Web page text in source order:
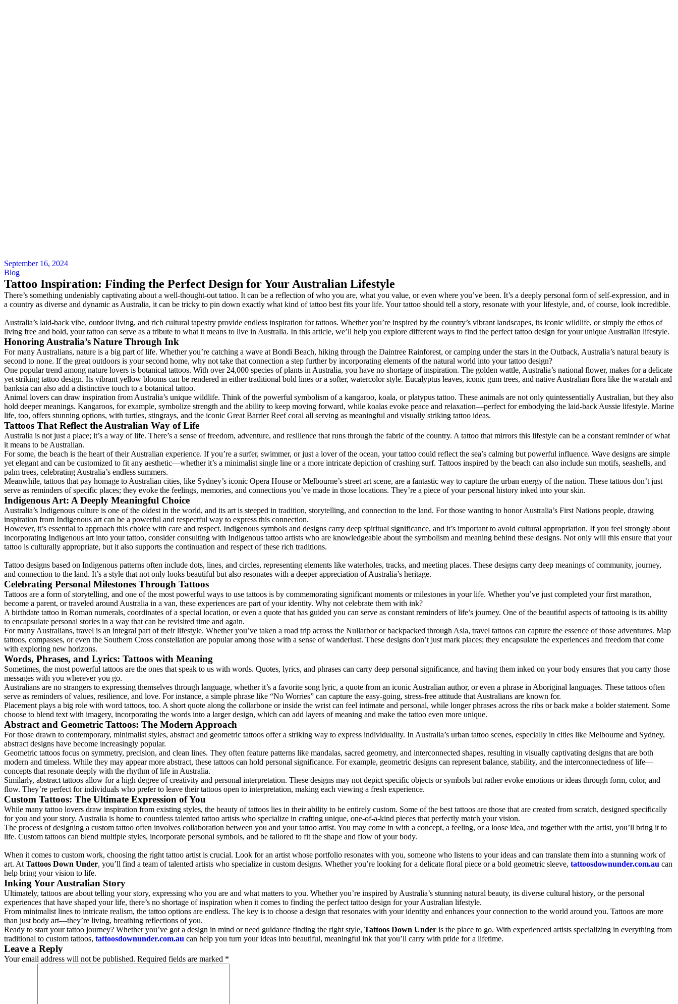
September 16, 2024
Blog
Tattoo Inspiration: Finding the Perfect Design for Your Australian Lifestyle
There’s something undeniably captivating about a well-thought-out tattoo. It can be a reflection of who you are, what you value, or even where you’ve been. It’s a deeply personal form of self-expression, and in
a country as diverse and dynamic as Australia, it can be tricky to pin down exactly what kind of tattoo best fits your life. Your tattoo should tell a story, resonate with your lifestyle, and, of course, look incredible.
Australia’s laid-back vibe, outdoor living, and rich cultural tapestry provide endless inspiration for tattoos. Whether you’re inspired by the country’s vibrant landscapes, its iconic wildlife, or simply the ethos of
living free and bold, your tattoo can serve as a tribute to what it means to live in Australia. In this article, we’ll help you explore different ways to find the perfect tattoo design for your unique Australian lifestyle.
Honoring Australia’s Nature Through Ink
For many Australians, nature is a big part of life. Whether you’re catching a wave at Bondi Beach, hiking through the Daintree Rainforest, or camping under the stars in the Outback, Australia’s natural beauty is
second to none. If the great outdoors is your second home, why not take that connection a step further by incorporating elements of the natural world into your tattoo design?
One popular trend among nature lovers is botanical tattoos. With over 24,000 species of plants in Australia, you have no shortage of inspiration. The golden wattle, Australia’s national flower, makes for a delicate
yet striking tattoo design. Its vibrant yellow blooms can be rendered in either traditional bold lines or a softer, watercolor style. Eucalyptus leaves, iconic gum trees, and native Australian flora like the waratah and
banksia can also add a distinctive touch to a botanical tattoo.
Animal lovers can draw inspiration from Australia’s unique wildlife. Think of the powerful symbolism of a kangaroo, koala, or platypus tattoo. These animals are not only quintessentially Australian, but they also
hold deeper meanings. Kangaroos, for example, symbolize strength and the ability to keep moving forward, while koalas evoke peace and relaxation—perfect for embodying the laid-back Aussie lifestyle. Marine
life, too, offers stunning options, with turtles, stingrays, and the iconic Great Barrier Reef coral all serving as meaningful and visually striking tattoo ideas.
Tattoos That Reflect the Australian Way of Life
Australia is not just a place; it’s a way of life. There’s a sense of freedom, adventure, and resilience that runs through the fabric of the country. A tattoo that mirrors this lifestyle can be a constant reminder of what
it means to be Australian.
For some, the beach is the heart of their Australian experience. If you’re a surfer, swimmer, or just a lover of the ocean, your tattoo could reflect the sea’s calming but powerful influence. Wave designs are simple
yet elegant and can be customized to fit any aesthetic—whether it’s a minimalist single line or a more intricate depiction of crashing surf. Tattoos inspired by the beach can also include sun motifs, seashells, and
palm trees, celebrating Australia’s endless summers.
Meanwhile, tattoos that pay homage to Australian cities, like Sydney’s iconic Opera House or Melbourne’s street art scene, are a fantastic way to capture the urban energy of the nation. These tattoos don’t just
serve as reminders of specific places; they evoke the feelings, memories, and connections you’ve made in those locations. They’re a piece of your personal history inked into your skin.
Indigenous Art: A Deeply Meaningful Choice
Australia’s Indigenous culture is one of the oldest in the world, and its art is steeped in tradition, storytelling, and connection to the land. For those wanting to honor Australia’s First Nations people, drawing
inspiration from Indigenous art can be a powerful and respectful way to express this connection.
However, it’s essential to approach this choice with care and respect. Indigenous symbols and designs carry deep spiritual significance, and it’s important to avoid cultural appropriation. If you feel strongly about
incorporating Indigenous art into your tattoo, consider consulting with Indigenous tattoo artists who are knowledgeable about the symbolism and meaning behind these designs. Not only will this ensure that your
tattoo is culturally appropriate, but it also supports the continuation and respect of these rich traditions.
Tattoo designs based on Indigenous patterns often include dots, lines, and circles, representing elements like waterholes, tracks, and meeting places. These designs carry deep meanings of community, journey,
and connection to the land. It’s a style that not only looks beautiful but also resonates with a deeper appreciation of Australia’s heritage.
Celebrating Personal Milestones Through Tattoos
Tattoos are a form of storytelling, and one of the most powerful ways to use tattoos is by commemorating significant moments or milestones in your life. Whether you’ve just completed your first marathon,
become a parent, or traveled around Australia in a van, these experiences are part of your identity. Why not celebrate them with ink?
A birthdate tattoo in Roman numerals, coordinates of a special location, or even a quote that has guided you can serve as constant reminders of life’s journey. One of the beautiful aspects of tattooing is its ability
to encapsulate personal stories in a way that can be revisited time and again.
For many Australians, travel is an integral part of their lifestyle. Whether you’ve taken a road trip across the Nullarbor or backpacked through Asia, travel tattoos can capture the essence of those adventures. Map
tattoos, compasses, or even the Southern Cross constellation are popular among those with a sense of wanderlust. These designs don’t just mark places; they encapsulate the experiences and freedom that come
with exploring new horizons.
Words, Phrases, and Lyrics: Tattoos with Meaning
Sometimes, the most powerful tattoos are the ones that speak to us with words. Quotes, lyrics, and phrases can carry deep personal significance, and having them inked on your body ensures that you carry those
messages with you wherever you go.
Australians are no strangers to expressing themselves through language, whether it’s a favorite song lyric, a quote from an iconic Australian author, or even a phrase in Aboriginal languages. These tattoos often
serve as reminders of values, resilience, and love. For instance, a simple phrase like “No Worries” can capture the easy-going, stress-free attitude that Australians are known for.
Placement plays a big role with word tattoos, too. A short quote along the collarbone or inside the wrist can feel intimate and personal, while longer phrases across the ribs or back make a bolder statement. Some
choose to blend text with imagery, incorporating the words into a larger design, which can add layers of meaning and make the tattoo even more unique.
Abstract and Geometric Tattoos: The Modern Approach
For those drawn to contemporary, minimalist styles, abstract and geometric tattoos offer a striking way to express individuality. In Australia’s urban tattoo scenes, especially in cities like Melbourne and Sydney,
abstract designs have become increasingly popular.
Geometric tattoos focus on symmetry, precision, and clean lines. They often feature patterns like mandalas, sacred geometry, and interconnected shapes, resulting in visually captivating designs that are both
modern and timeless. While they may appear more abstract, these tattoos can hold personal significance. For example, geometric designs can represent balance, stability, and the interconnectedness of life—
concepts that resonate deeply with the rhythm of life in Australia.
Similarly, abstract tattoos allow for a high degree of creativity and personal interpretation. These designs may not depict specific objects or symbols but rather evoke emotions or ideas through form, color, and
flow. They’re perfect for individuals who prefer to leave their tattoos open to interpretation, making each viewing a fresh experience.
Custom Tattoos: The Ultimate Expression of You
While many tattoo lovers draw inspiration from existing styles, the beauty of tattoos lies in their ability to be entirely custom. Some of the best tattoos are those that are created from scratch, designed specifically
for you and your story. Australia is home to countless talented tattoo artists who specialize in crafting unique, one-of-a-kind pieces that perfectly match your vision.
The process of designing a custom tattoo often involves collaboration between you and your tattoo artist. You may come in with a concept, a feeling, or a loose idea, and together with the artist, you’ll bring it to
life. Custom tattoos can blend multiple styles, incorporate personal symbols, and be tailored to fit the shape and flow of your body.
When it comes to custom work, choosing the right tattoo artist is crucial. Look for an artist whose portfolio resonates with you, someone who listens to your ideas and can translate them into a stunning work of
art. At Tattoos Down Under, you’ll find a team of talented artists who specialize in custom designs. Whether you’re looking for a delicate floral piece or a bold geometric sleeve, tattoosdownunder.com.au can
help bring your vision to life.
Inking Your Australian Story
Ultimately, tattoos are about telling your story, expressing who you are and what matters to you. Whether you’re inspired by Australia’s stunning natural beauty, its diverse cultural history, or the personal
experiences that have shaped your life, there’s no shortage of inspiration when it comes to finding the perfect tattoo design for your Australian lifestyle.
From minimalist lines to intricate realism, the tattoo options are endless. The key is to choose a design that resonates with your identity and enhances your connection to the world around you. Tattoos are more
than just body art—they’re living, breathing reflections of you.
Ready to start your tattoo journey? Whether you’ve got a design in mind or need guidance finding the right style, Tattoos Down Under is the place to go. With experienced artists specializing in everything from
traditional to custom tattoos, tattoosdownunder.com.au can help you turn your ideas into beautiful, meaningful ink that you’ll carry with pride for a lifetime.
Leave a Reply
Your email address will not be published. Required fields are marked *